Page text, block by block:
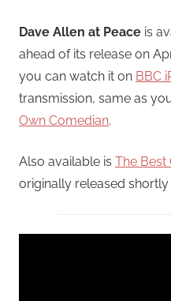
Dave Allen at Peace is
ahead of its release on
you can watch it on BBC
transmission, same as
Own Comedian.
Also available is The Best
originally released shortly